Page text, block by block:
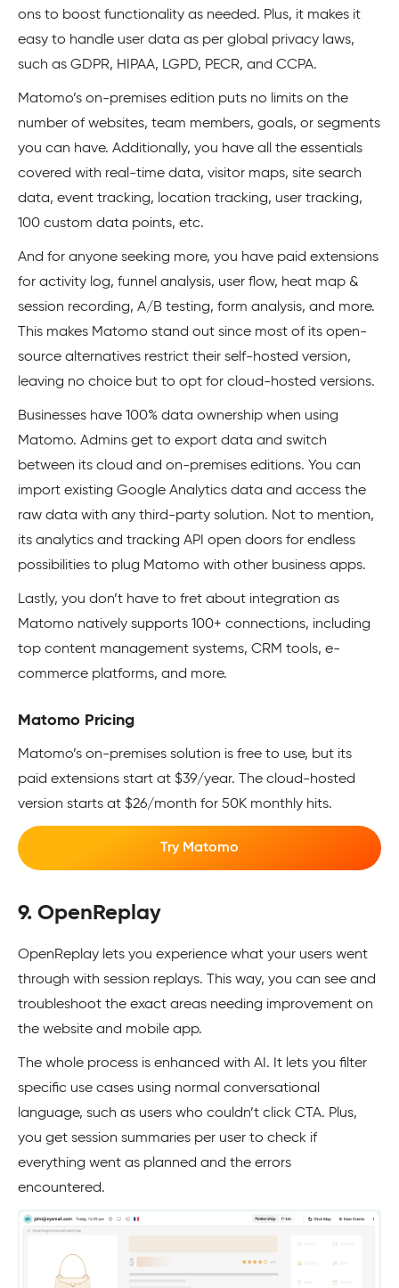
ons to boost functionality as needed. Plus, it makes it
easy to handle user data as per global privacy laws,
such as GDPR, HIPAA, LGPD, PECR, and CCPA.
Matomo’s on-premises edition puts no limits on the
number of websites, team members, goals, or segments
you can have. Additionally, you have all the essentials
covered with real-time data, visitor maps, site search
data, event tracking, location tracking, user tracking,
100 custom data points, etc.
And for anyone seeking more, you have paid extensions
for activity log, funnel analysis, user flow, heat map &
session recording, A/B testing, form analysis, and more.
This makes Matomo stand out since most of its open-
source alternatives restrict their self-hosted version,
leaving no choice but to opt for cloud-hosted versions.
Businesses have 100% data ownership when using
Matomo. Admins get to export data and switch
between its cloud and on-premises editions. You can
import existing Google Analytics data and access the
raw data with any third-party solution. Not to mention,
its analytics and tracking API open doors for endless
possibilities to plug Matomo with other business apps.
Lastly, you don’t have to fret about integration as
Matomo natively supports 100+ connections, including
top content management systems, CRM tools, e-
commerce platforms, and more.
Matomo Pricing
Matomo’s on-premises solution is free to use, but its
paid extensions start at $39/year. The cloud-hosted
version starts at $26/month for 50K monthly hits.
Try Matomo
9. OpenReplay
OpenReplay lets you experience what your users went
through with session replays. This way, you can see and
troubleshoot the exact areas needing improvement on
the website and mobile app.
The whole process is enhanced with AI. It lets you filter
specific use cases using normal conversational
language, such as users who couldn’t click CTA. Plus,
you get session summaries per user to check if
everything went as planned and the errors
encountered.